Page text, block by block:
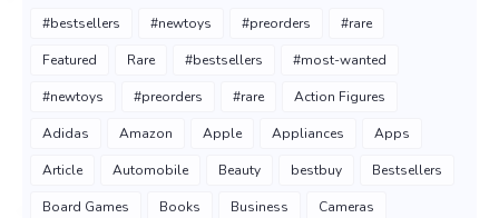
#bestsellers #newtoys #preorders #rare
Featured Rare #bestsellers #most-wanted
#newtoys #preorders #rare Action Figures
Adidas Amazon Apple Appliances Apps
Article Automobile Beauty bestbuy Bestsellers
Board Games Books Business Cameras